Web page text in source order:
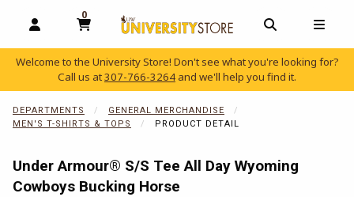
OPEN AND CLOSE PROFILE LINKS
0
MY CART, 0 ITEMS
OPEN AND
Welcome to the University Store! Don't see what you're looking for?
Call us at307-766-3264 and we'll help you find it.
DEPARTMENTS
GENERAL MERCHANDISE
MEN'S T-SHIRTS & TOPS
PRODUCT DETAIL
Under Armour® S/S Tee All Day Wyoming
Cowboys Bucking Horse